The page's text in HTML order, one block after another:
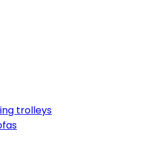
trolleys